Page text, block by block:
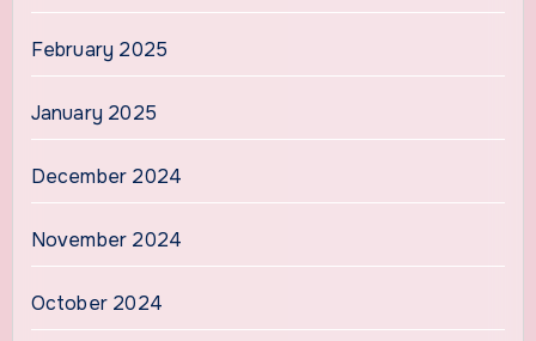
February 2025
January 2025
December 2024
November 2024
October 2024